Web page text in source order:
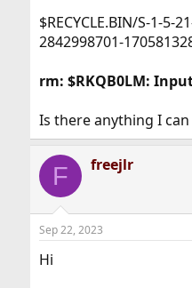
r
$RECYCLE.BIN/S-1-5-
2842998701-
rm: $RKQB0LM:
Is there anything I
F freejlr
Sep 22, 2023
Hi